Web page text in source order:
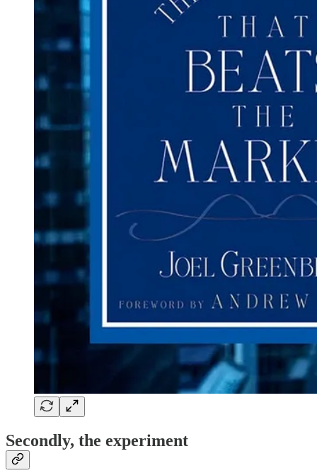
Secondly, the experiment